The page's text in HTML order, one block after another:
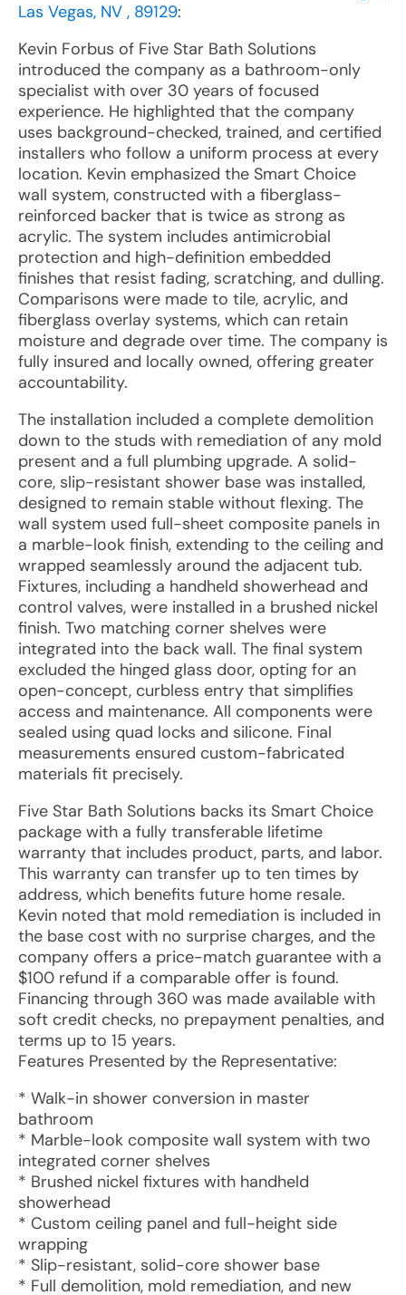
Las Vegas, NV , 89129:
Kevin Forbus of Five Star Bath Solutions
introduced the company as a bathroom-only
specialist with over 30 years of focused
experience. He highlighted that the company
uses background-checked, trained, and certified
installers who follow a uniform process at every
location. Kevin emphasized the Smart Choice
wall system, constructed with a fiberglass-
reinforced backer that is twice as strong as
acrylic. The system includes antimicrobial
protection and high-definition embedded
finishes that resist fading, scratching, and dulling.
Comparisons were made to tile, acrylic, and
fiberglass overlay systems, which can retain
moisture and degrade over time. The company is
fully insured and locally owned, offering greater
accountability.
The installation included a complete demolition
down to the studs with remediation of any mold
present and a full plumbing upgrade. A solid-
core, slip-resistant shower base was installed,
designed to remain stable without flexing. The
wall system used full-sheet composite panels in
a marble-look finish, extending to the ceiling and
wrapped seamlessly around the adjacent tub.
Fixtures, including a handheld showerhead and
control valves, were installed in a brushed nickel
finish. Two matching corner shelves were
integrated into the back wall. The final system
excluded the hinged glass door, opting for an
open-concept, curbless entry that simplifies
access and maintenance. All components were
sealed using quad locks and silicone. Final
measurements ensured custom-fabricated
materials fit precisely.
Five Star Bath Solutions backs its Smart Choice
package with a fully transferable lifetime
warranty that includes product, parts, and labor.
This warranty can transfer up to ten times by
address, which benefits future home resale.
Kevin noted that mold remediation is included in
the base cost with no surprise charges, and the
company offers a price-match guarantee with a
$100 refund if a comparable offer is found.
Financing through 360 was made available with
soft credit checks, no prepayment penalties, and
terms up to 15 years.
Features Presented by the Representative:
* Walk-in shower conversion in master
bathroom
* Marble-look composite wall system with two
integrated corner shelves
* Brushed nickel fixtures with handheld
showerhead
* Custom ceiling panel and full-height side
wrapping
* Slip-resistant, solid-core shower base
* Full demolition, mold remediation, and new